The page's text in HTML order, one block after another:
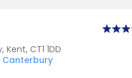
CT1 1DD
Canterbury